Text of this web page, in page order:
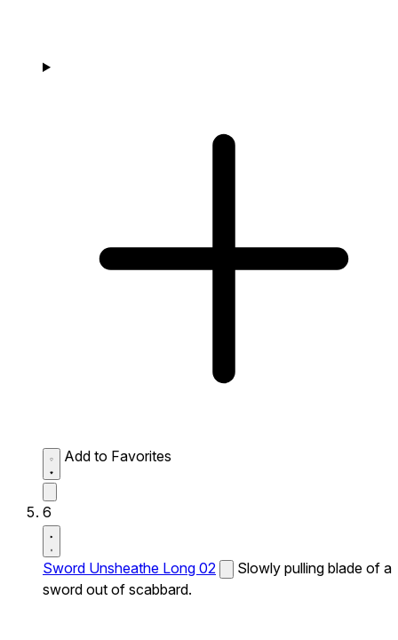
Add to Favorites
6
Sword Unsheathe Long 02
Slowly pulling blade of a
sword out of scabbard.